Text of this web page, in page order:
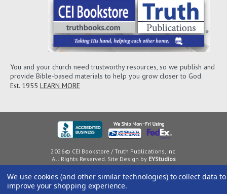
You and your church need trustworthy resources, so we publish and
provide Bible-based materials to help you grow closer to God.
Est. 1955 LEARN MORE
2026© CEI Bookstore / Truth Publications, Inc.
All Rights Reserved. Site Design by EYStudios
We use cookies (and other similar technologies) to collect data to
improve your shopping experience.